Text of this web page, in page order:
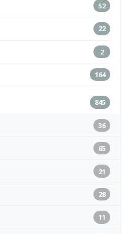
52
22
2
164
845
36
65
21
28
11